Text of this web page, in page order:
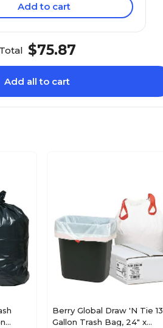
Add to cart
Total $75.87
Add all to cart
Berry Global Draw 'N Tie 13
Gallon Trash Bag, 24" x